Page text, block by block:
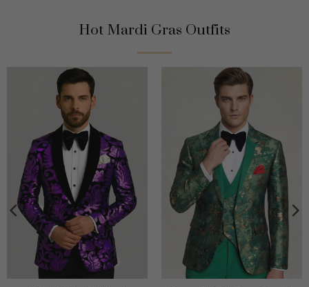
Hot Mardi Gras Outfits